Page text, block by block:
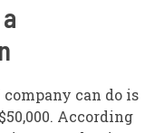
can do is
According